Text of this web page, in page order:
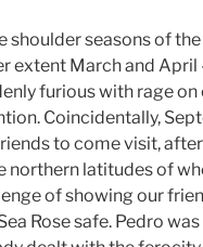
shoulder seasons of
extent March and
furious with rage
Coincidentally,
to come visit,
northern latitudes of
of showing our
Rose safe. Pedro